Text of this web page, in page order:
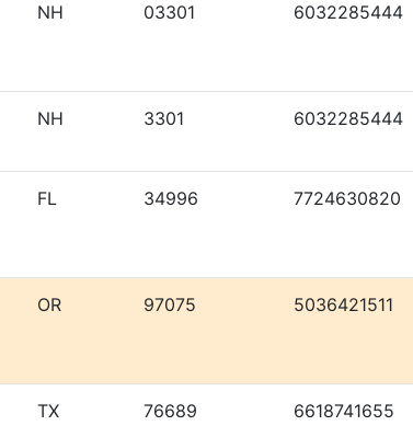
NH 03301 6032285444
NH 3301 6032285444
FL 34996 7724630820
OR 97075 5036421511
TX 76689 6618741655